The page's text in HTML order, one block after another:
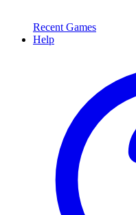
Recent Games
Help